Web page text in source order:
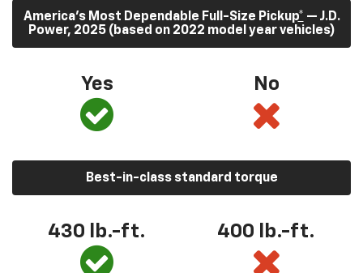
America’s Most Dependable Full-Size Pickup* — J.D.
Power, 2025 (based on 2022 model year vehicles)
Yes No
Best-in-class standard torque
430 lb.-ft. 400 lb.-ft.